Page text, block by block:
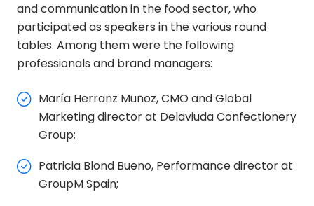
and communication in the food sector, who
participated as speakers in the various round
tables. Among them were the following
professionals and brand managers:
María Herranz Muñoz, CMO and Global
Marketing director at Delaviuda Confectionery
Group;
Patricia Blond Bueno, Performance director at
GroupM Spain;